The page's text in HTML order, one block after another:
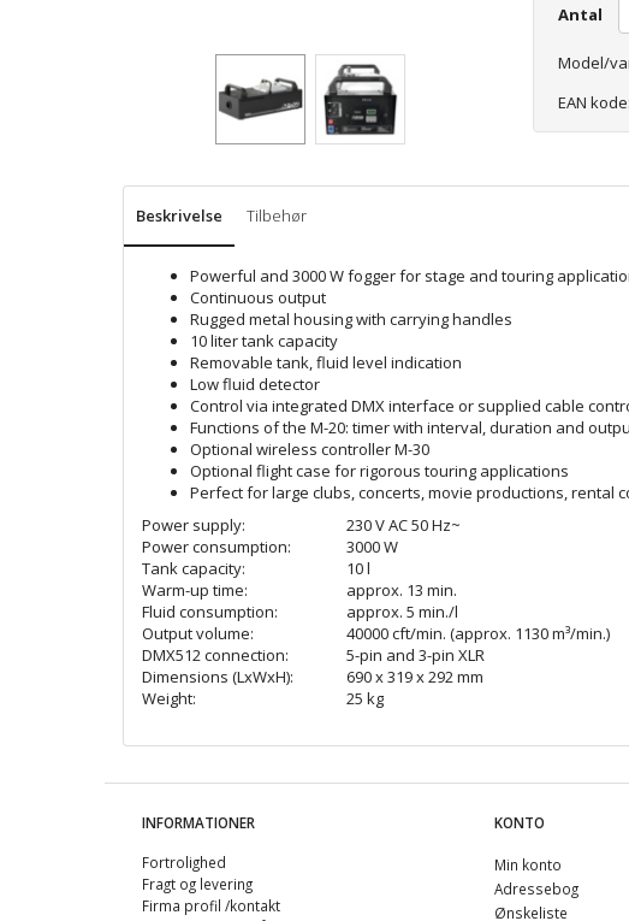
Antal
Model/
EAN kode:
Beskrivelse Tilbehør
Powerful and 3000 W fogger for stage and touring
Continuous output
Rugged metal housing with carrying handles
10 liter tank capacity
Removable tank, fluid level indication
Low fluid detector
Control via integrated DMX interface or supplied cable
Functions of the M-20: timer with interval, duration and
Optional wireless controller M-30
Optional flight case for rigorous touring applications
Perfect for large clubs, concerts, movie productions, rental
Power supply:
230 V AC 50 Hz~
Power consumption:
3000 W
Tank capacity:
10 l
Warm-up time:
approx. 13 min.
Fluid consumption:
approx. 5 min./l
Output volume:
40000 cft/min. (approx. 1130 m³/min.)
DMX512 connection:
5-pin and 3-pin XLR
Dimensions (LxWxH):
690 x 319 x 292 mm
Weight:
25 kg
INFORMATIONER
Fortrolighed
Fragt og levering
Firma profil /kontakt
KONTO
Min konto
Adressebog
Ønskeliste